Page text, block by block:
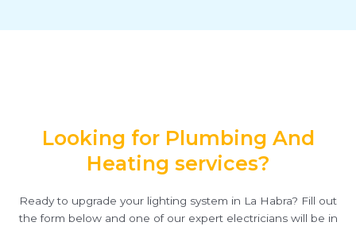
Looking for Plumbing And
Heating services?
Ready to upgrade your lighting system in La Habra? Fill out
the form below and one of our expert electricians will be in